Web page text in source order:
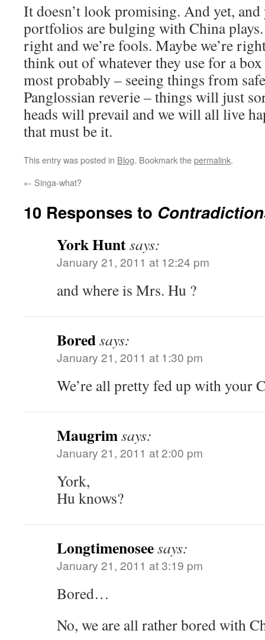
It doesn’t look promising. And yet,
portfolios are bulging with China
right and we’re fools. Maybe we’re
think out of whatever they use for a
most probably – seeing things from
Panglossian reverie – things will just
heads will prevail and we will all live
that must be it.
This entry was posted in Blog. Bookmark thepermalink.
← Singa-what?
10 Responses to
York Huntsays:
January 21, 2011 at 12:24 pm
and where is Mrs. Hu ?
Boredsays:
January 21, 2011 at 1:30 pm
We’re all pretty fed up with your
Maugrimsays:
January 21, 2011 at 2:00 pm
York,
Hu knows?
Longtimenoseesays:
January 21, 2011 at 3:19 pm
Bored…
No, we are all rather bored with